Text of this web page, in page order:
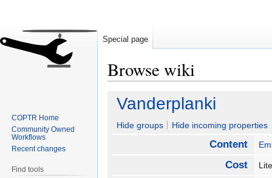
Browse wiki
Jump
navigation
Jump
search
Vanderplanki
Hide groups Hide incoming properties
Content
Cost
Special page
COPTR Home
Community Owned
Workflows
Recent changes
Find tools